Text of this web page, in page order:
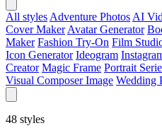
All styles Adventure Photos AI
Cover Maker Avatar Generator
Maker Fashion Try-On Film
Icon Generator Ideogram
Creator Magic Frame Portrait
Visual Composer Image Wedding
48 styles